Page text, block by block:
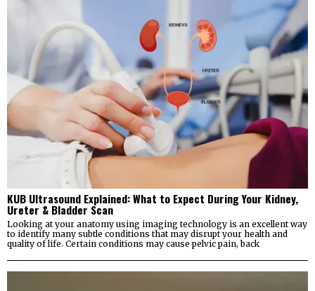
KUB Ultrasound Explained: What to Expect During Your Kidney,
Ureter & Bladder Scan
Looking at your anatomy using imaging technology is an excellent way
to identify many subtle conditions that may disrupt your health and
quality of life. Certain conditions may cause pelvic pain, back